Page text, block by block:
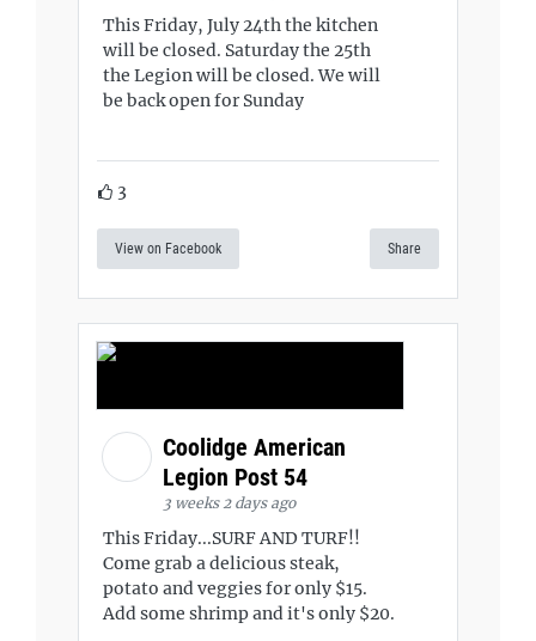
This Friday, July 24th the kitchen
will be closed. Saturday the 25th
the Legion will be closed. We will
be back open for Sunday
3
View on Facebook Share
Coolidge American
Legion Post 54
3 weeks 2 days ago
This Friday...SURF AND TURF!!
Come grab a delicious steak,
potato and veggies for only $15.
Add some shrimp and it's only $20.